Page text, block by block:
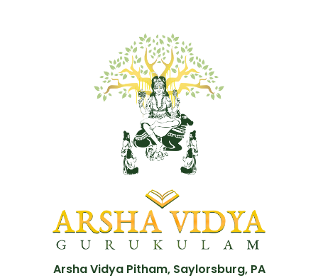
Arsha Vidya Pitham, Saylorsburg, PA